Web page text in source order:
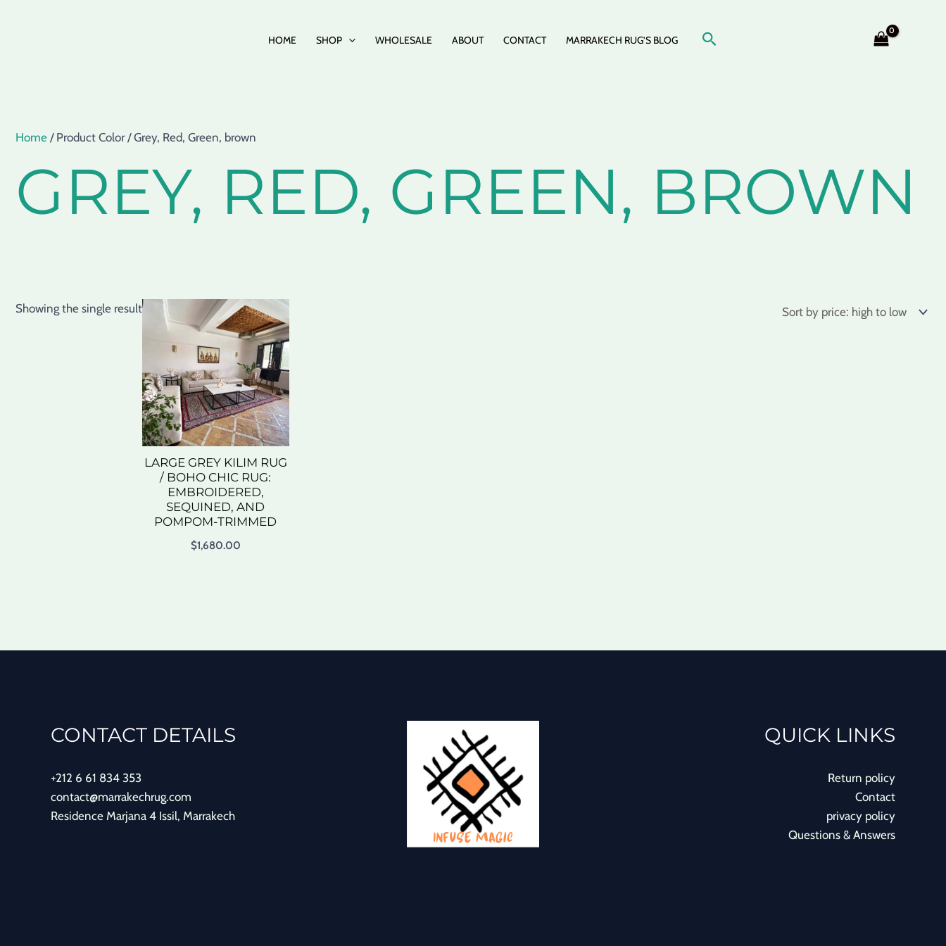
HOME SHOP WHOLESALE ABOUT CONTACT MARRAKECH RUG’S BLOG Search
Home / Product Color / Grey, Red, Green, brown
GREY, RED, GREEN, BROWN
Showing the single result
LARGE GREY KILIM RUG
/ BOHO CHIC RUG:
EMBROIDERED,
SEQUINED, AND
POMPOM-TRIMMED
$1,680.00
CONTACT DETAILS
+212 6 61 834 353
contact@marrakechrug.com
Residence Marjana 4 Issil, Marrakech
QUICK LINKS
Return policy
Contact
privacy policy
Questions & Answers